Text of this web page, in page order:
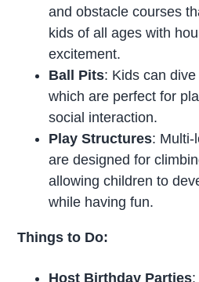
and obstacle courses
kids of all ages with
excitement.
Ball Pits: Kids can
which are perfect for
social interaction.
Play Structures: Multi-
are designed for
allowing children to
while having fun.
Things to Do:
Host Birthday Parties